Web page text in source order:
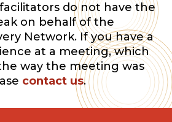
do not have the
on behalf of the
Network. If you have a
at a meeting, which
way the meeting was
contact us.